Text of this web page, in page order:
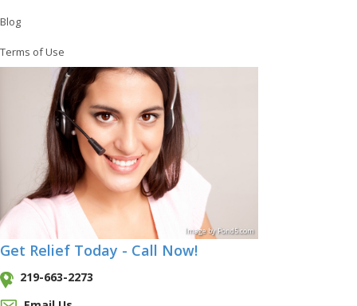
Blog
Terms of Use
ImagebyPond5.com
Get Relief Today - Call Now!
219-663-2273